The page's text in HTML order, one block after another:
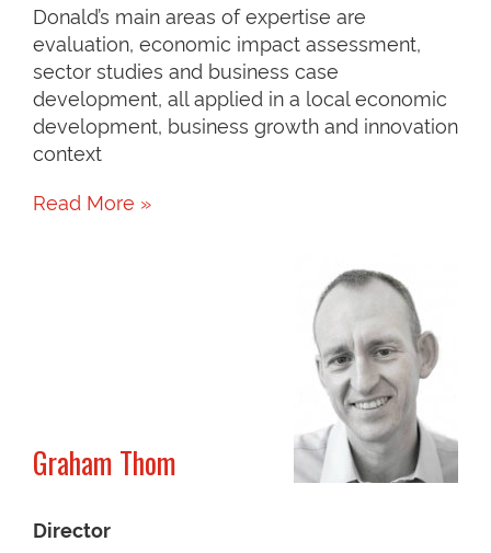
Donald’s main areas of expertise are
evaluation, economic impact assessment,
sector studies and business case
development, all applied in a local economic
development, business growth and innovation
context
Read More »
Graham Thom
Director